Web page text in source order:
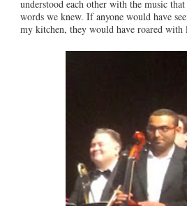
understood each other with the music
words we knew. If anyone would have
my kitchen, they would have roared with